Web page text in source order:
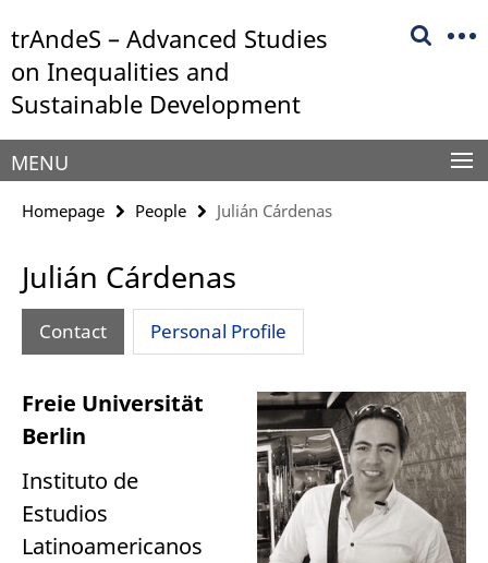
direkt
zu
Inhalt
trAndeS – Advanced Studies
on Inequalities and
Sustainable Development
Service
Navigation
MENU
Homepage People Julián Cárdenas
Julián Cárdenas
Contact Personal Profile
Freie Universität
Berlin
Instituto de
Estudios
Latinoamericanos